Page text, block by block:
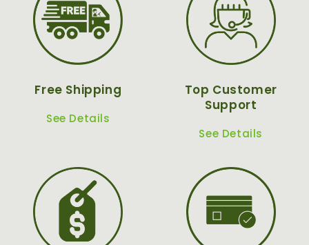
Free Shipping
See Details
Top Customer
Support
See Details